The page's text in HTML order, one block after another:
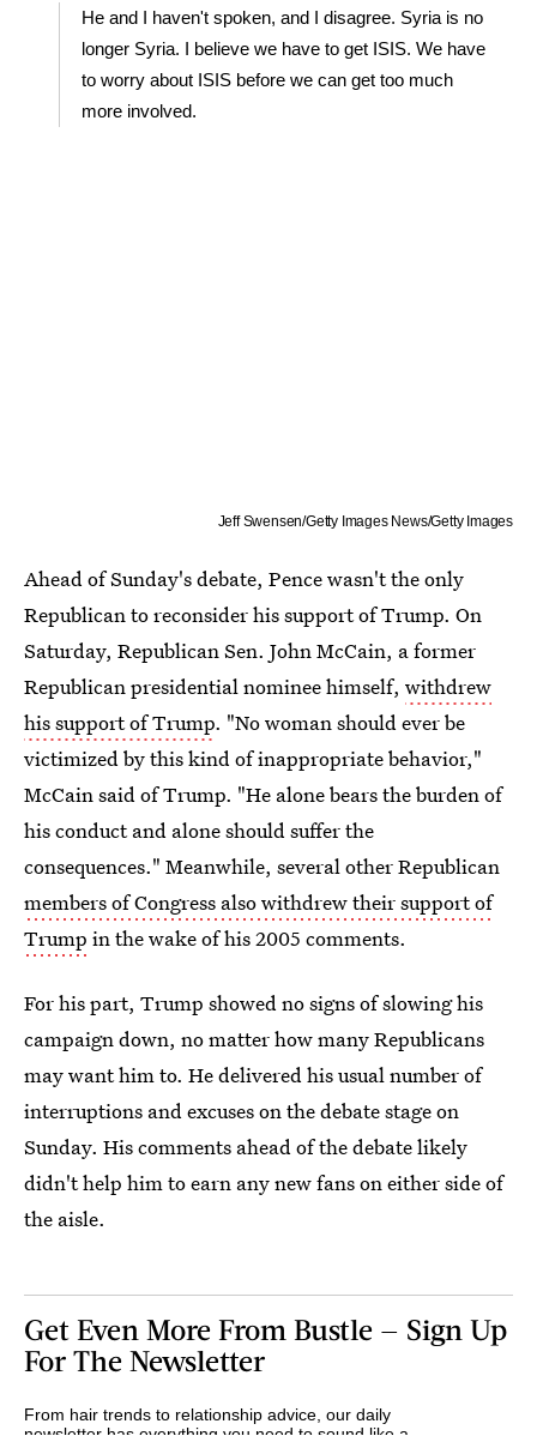
He and I haven't spoken, and I disagree. Syria is no
longer Syria. I believe we have to get ISIS. We have
to worry about ISIS before we can get too much
more involved.
Jeff Swensen/Getty Images News/Getty Images
Ahead of Sunday's debate, Pence wasn't the only
Republican to reconsider his support of Trump. On
Saturday, Republican Sen. John McCain, a former
Republican presidential nominee himself, withdrew
his support of Trump. "No woman should ever be
victimized by this kind of inappropriate behavior,"
McCain said of Trump. "He alone bears the burden of
his conduct and alone should suffer the
consequences." Meanwhile, several other Republican
members of Congress also withdrew their support of
Trump in the wake of his 2005 comments.
For his part, Trump showed no signs of slowing his
campaign down, no matter how many Republicans
may want him to. He delivered his usual number of
interruptions and excuses on the debate stage on
Sunday. His comments ahead of the debate likely
didn't help him to earn any new fans on either side of
the aisle.
Get Even More From Bustle — Sign Up
For The Newsletter
From hair trends to relationship advice, our daily
newsletter has everything you need to sound like a